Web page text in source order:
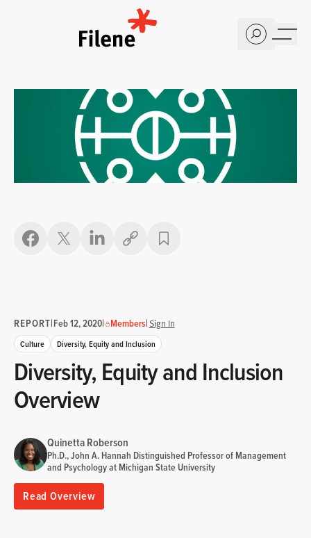
Copy link
REPORT|Feb 12, 2020| Members| Sign In
Culture Diversity, Equity and Inclusion
Diversity, Equity and Inclusion
Overview
Quinetta Roberson
Ph.D., John A. Hannah Distinguished Professor of Management
and Psychology at Michigan State University
Read Overview